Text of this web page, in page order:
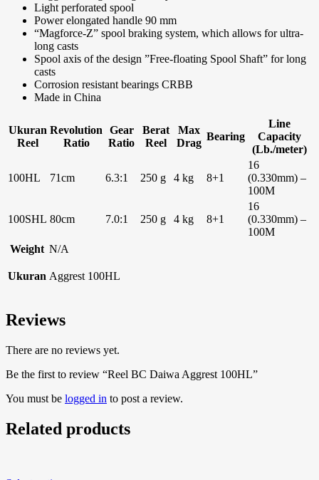
Light perforated spool
Power elongated handle 90 mm
“Magforce-Z” spool braking system, which allows for ultra-
long casts
Spool axis of the design ”Free-floating Spool Shaft” for long
casts
Corrosion resistant bearings CRBB
Made in China
Ukuran
Reel
Revolution
Ratio
Gear
Ratio
Berat
Reel
Max
Drag
Bearing
Line
Capacity
(Lb./meter)
100HL 71cm 6.3:1 250 g 4 kg 8+1
16
(0.330mm) –
100M
100SHL 80cm 7.0:1 250 g 4 kg 8+1
16
(0.330mm) –
100M
Weight N/A
Ukuran Aggrest 100HL
Reviews
There are no reviews yet.
Be the first to review “Reel BC Daiwa Aggrest 100HL”
You must be logged in to post a review.
Related products